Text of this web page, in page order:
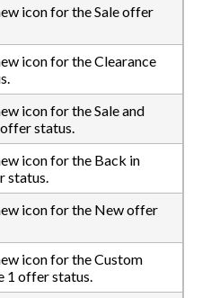
icon for the Sale offer
icon for the Clearance
icon for the Sale and
status.
icon for the Back in
status.
icon for the New offer
icon for the Custom
1 offer status.